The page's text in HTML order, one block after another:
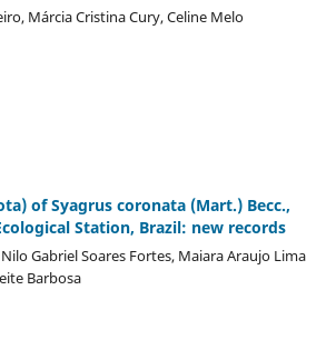
Márcia Cristina Cury, Celine Melo
of Syagrus coronata (Mart.) Becc.,
Station, Brazil: new records
Gabriel Soares Fortes, Maiara Araujo Lima
Barbosa